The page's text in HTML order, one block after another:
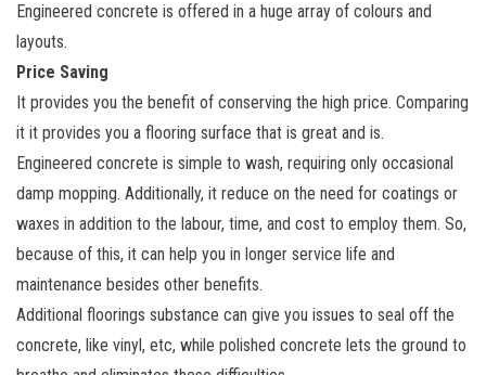
Engineered concrete is offered in a huge array of colours and
layouts.
Price Saving
It provides you the benefit of conserving the high price. Comparing
it it provides you a flooring surface that is great and is.
Engineered concrete is simple to wash, requiring only occasional
damp mopping. Additionally, it reduce on the need for coatings or
waxes in addition to the labour, time, and cost to employ them. So,
because of this, it can help you in longer service life and
maintenance besides other benefits.
Additional floorings substance can give you issues to seal off the
concrete, like vinyl, etc, while polished concrete lets the ground to